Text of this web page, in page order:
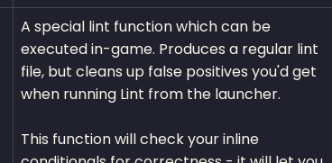
A special lint function which can be
executed in-game. Produces a regular lint
file, but cleans up false positives you'd get
when running Lint from the launcher.
This function will check your inline